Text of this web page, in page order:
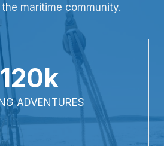
maritime community.
120k
ADVENTURES